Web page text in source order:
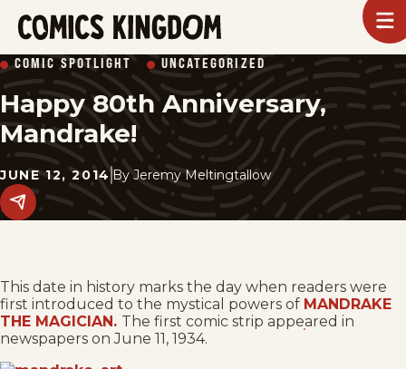
SKIP
TO
MAIN
CONTENT
Kingdom
COMIC SPOTLIGHT UNCATEGORIZED
Happy 80th Anniversary,
Mandrake!
JUNE 12, 2014 By Jeremy Meltingtallow
Share
this
This date in history marks the day when readers were
first introduced to the mystical powers of MANDRAKE
THE MAGICIAN. The first comic strip appeared in
newspapers on June 11, 1934.